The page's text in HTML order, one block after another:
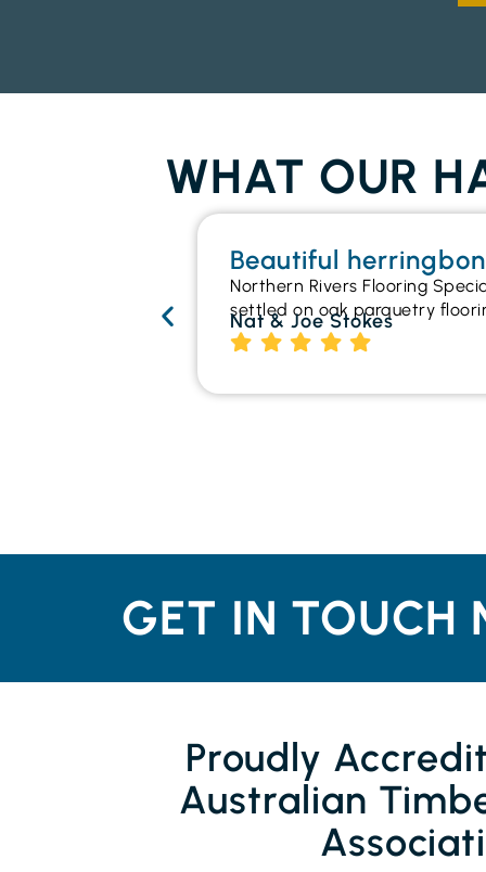
WHAT OUR
Beautiful
Northern Rivers Flooring
settled on oak parquetry
Nat & Joe Stokes
GET IN TOUCH
Proudly
Australian